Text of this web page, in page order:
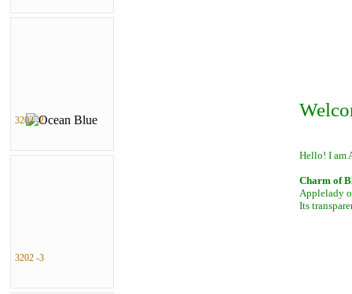
Hello! I am
Charm of
Applelady
Its
3202 -2
3202 -3